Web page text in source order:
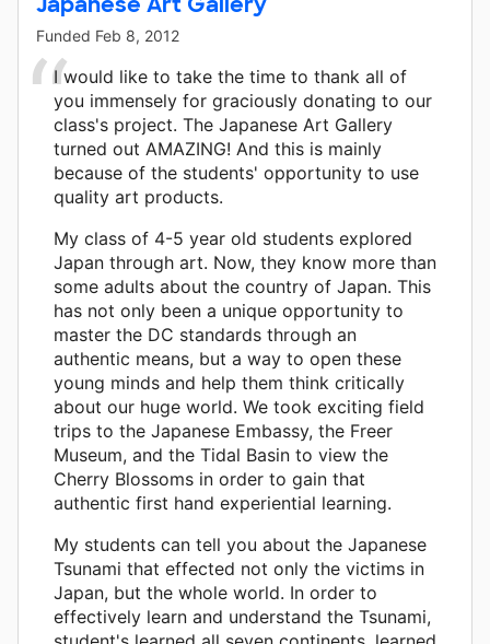
Funded Feb 8, 2012
I would like to take the time to thank all of
you immensely for graciously donating to our
class's project. The Japanese Art Gallery
turned out AMAZING! And this is mainly
because of the students' opportunity to use
quality art products.
My class of 4-5 year old students explored
Japan through art. Now, they know more than
some adults about the country of Japan. This
has not only been a unique opportunity to
master the DC standards through an
authentic means, but a way to open these
young minds and help them think critically
about our huge world. We took exciting field
trips to the Japanese Embassy, the Freer
Museum, and the Tidal Basin to view the
Cherry Blossoms in order to gain that
authentic first hand experiential learning.
My students can tell you about the Japanese
Tsunami that effected not only the victims in
Japan, but the whole world. In order to
effectively learn and understand the Tsunami,